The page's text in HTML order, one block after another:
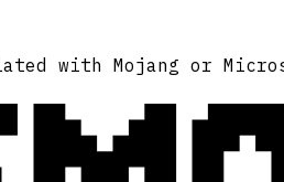
with Mojang or